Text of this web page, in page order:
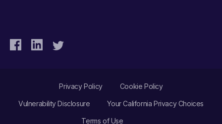
Privacy Policy Cookie Policy
Vulnerability Disclosure Your California Privacy Choices
Terms of Use